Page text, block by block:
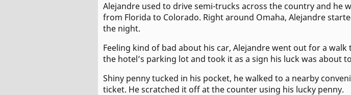
Alejandre used to drive semi-trucks across the country and he
from Florida to Colorado. Right around Omaha, Alejandre
the night.
Feeling kind of bad about his car, Alejandre went out for a
the hotel’s parking lot and took it as a sign his luck was about
Shiny penny tucked in his pocket, he walked to a nearby
ticket. He scratched it off at the counter using his lucky penny.